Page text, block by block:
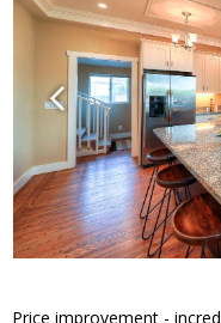
Price improvement -